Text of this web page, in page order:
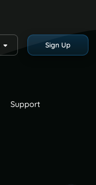
Sign Up
Support